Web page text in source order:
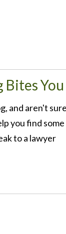
Bites You
and aren't sure
you find some
to a lawyer